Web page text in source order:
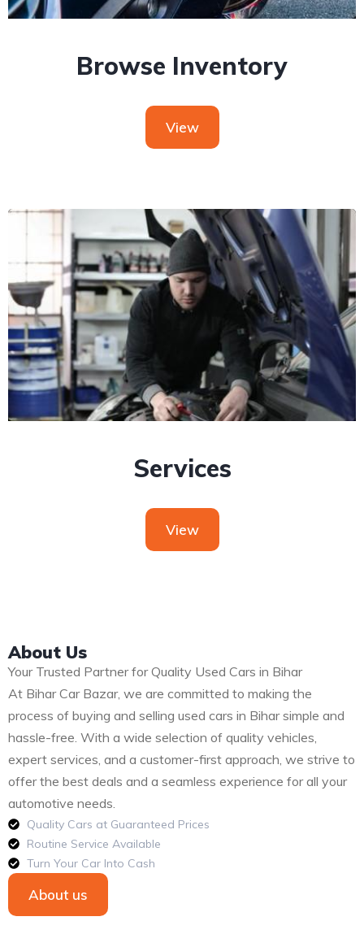
Browse Inventory
View
Services
View
About Us
Your Trusted Partner for Quality Used Cars in Bihar
At Bihar Car Bazar, we are committed to making the
process of buying and selling used cars in Bihar simple and
hassle-free. With a wide selection of quality vehicles,
expert services, and a customer-first approach, we strive to
offer the best deals and a seamless experience for all your
automotive needs.
Quality Cars at Guaranteed Prices
Routine Service Available
Turn Your Car Into Cash
About us